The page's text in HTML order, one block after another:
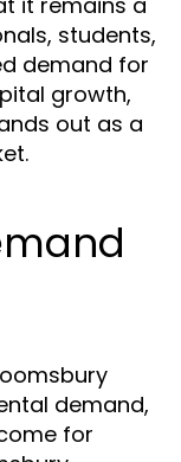
students,
demand for
growth,
out as a
demand,
for